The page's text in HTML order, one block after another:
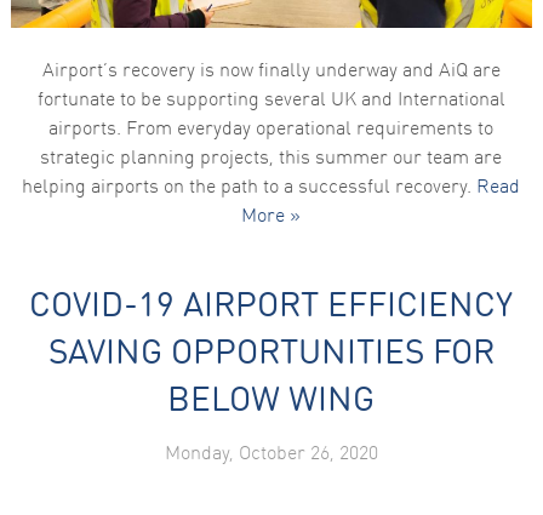
Airport’s recovery is now finally underway and AiQ are
fortunate to be supporting several UK and International
airports. From everyday operational requirements to
strategic planning projects, this summer our team are
helping airports on the path to a successful recovery. Read
More »
COVID-19 AIRPORT EFFICIENCY
SAVING OPPORTUNITIES FOR
BELOW WING
Monday, October 26, 2020